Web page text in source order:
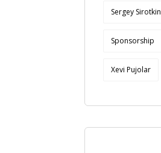
Sergey Sirotkin
Sponsorship
Xevi Pujolar